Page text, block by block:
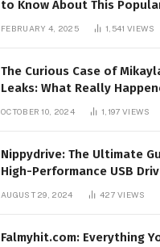
to Know About This
FEBRUARY 4, 2025 1,541 VIEWS
The Curious Case of
Leaks: What Really
OCTOBER 10, 2024 1,197 VIEWS
Nippydrive: The Ultimate
High-Performance USB
AUGUST 29, 2024 427VIEWS
Falmyhit.com: Everything